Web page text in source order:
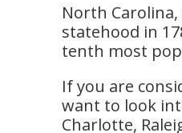
North
statehood in
tenth most
If you are
want to look
Charlotte,